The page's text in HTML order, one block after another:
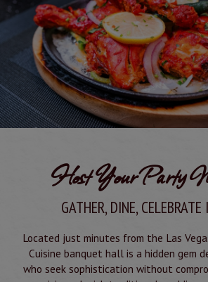
Host Your Party
GATHER, DINE,
Located just minutes from the Las
Cuisine banquet hall is a hidden gem
who seek sophistication without